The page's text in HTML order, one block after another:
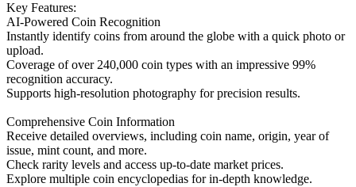
Key Features:
AI-Powered Coin Recognition
Instantly identify coins from around the globe with a quick photo or
upload.
Coverage of over 240,000 coin types with an impressive 99%
recognition accuracy.
Supports high-resolution photography for precision results.
Comprehensive Coin Information
Receive detailed overviews, including coin name, origin, year of
issue, mint count, and more.
Check rarity levels and access up-to-date market prices.
Explore multiple coin encyclopedias for in-depth knowledge.